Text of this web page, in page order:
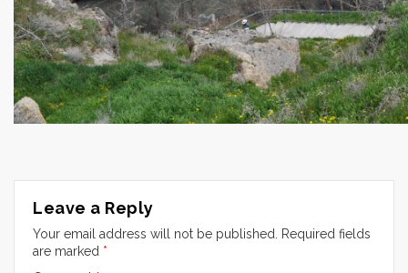
Leave a Reply
Your email address will not be published.
Required fields
are marked *